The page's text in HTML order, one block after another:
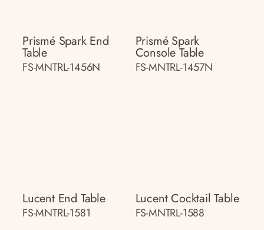
Prismé Spark End
Table
FS-MNTRL-1456N
Prismé Spark
Console Table
FS-MNTRL-1457N
Lucent End Table
FS-MNTRL-1581
Lucent Cocktail Table
FS-MNTRL-1588